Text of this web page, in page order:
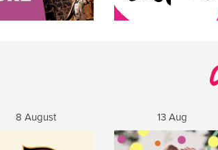
8 August 13 Aug